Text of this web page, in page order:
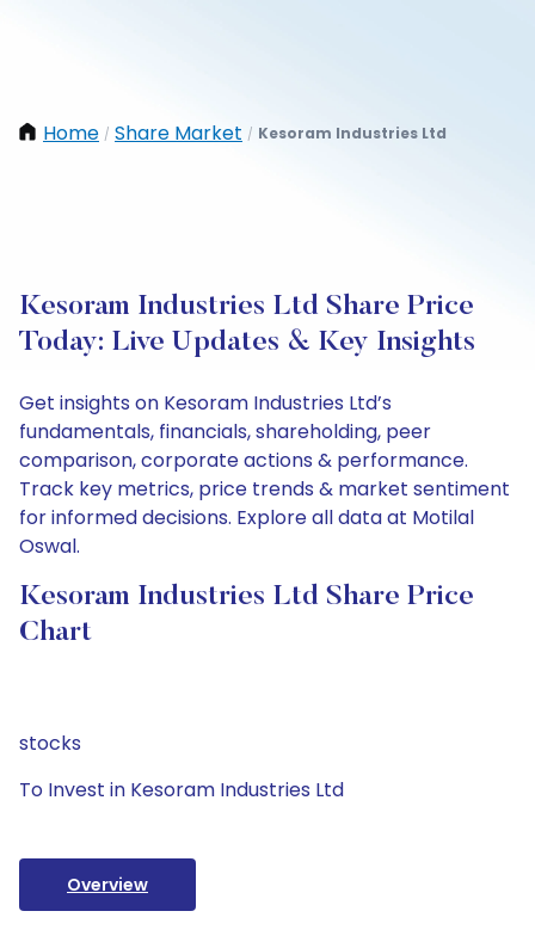
Home / Share Market / Kesoram Industries Ltd
Kesoram Industries Ltd Share Price
Today: Live Updates & Key Insights
Get insights on Kesoram Industries Ltd’s
fundamentals, financials, shareholding, peer
comparison, corporate actions & performance.
Track key metrics, price trends & market sentiment
for informed decisions. Explore all data at Motilal
Oswal.
Kesoram Industries Ltd Share Price
Chart
stocks
To Invest in Kesoram Industries Ltd
Overview